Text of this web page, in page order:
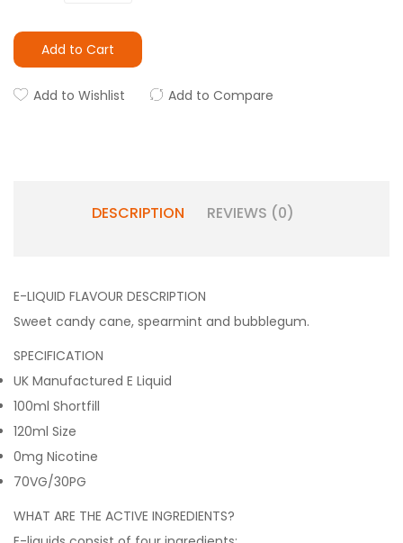
Add to Cart
Add to Wishlist Add to Compare
DESCRIPTION REVIEWS (0)
E-LIQUID FLAVOUR DESCRIPTION
Sweet candy cane, spearmint and bubblegum.
SPECIFICATION
UK Manufactured E Liquid
100ml Shortfill
120ml Size
0mg Nicotine
70VG/30PG
WHAT ARE THE ACTIVE INGREDIENTS?